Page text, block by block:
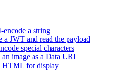
encode a string
a JWT and read the payload
special characters
image as a Data URI
HTML for display